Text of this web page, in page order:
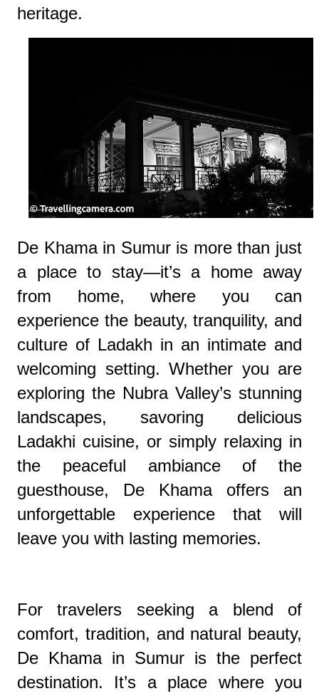
heritage.
De Khama in Sumur is more than just
a place to stay—it’s a home away
from home, where you can
experience the beauty, tranquility, and
culture of Ladakh in an intimate and
welcoming setting. Whether you are
exploring the Nubra Valley’s stunning
landscapes, savoring delicious
Ladakhi cuisine, or simply relaxing in
the peaceful ambiance of the
guesthouse, De Khama offers an
unforgettable experience that will
leave you with lasting memories.
For travelers seeking a blend of
comfort, tradition, and natural beauty,
De Khama in Sumur is the perfect
destination. It’s a place where you